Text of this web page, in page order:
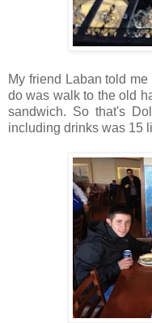
My friend Laban told
do was walk to the old
sandwich. So that's
including drinks was 15